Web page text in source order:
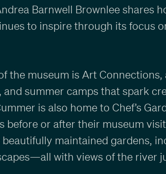
Barnwell Brownlee shares
to inspire through its focus
the museum is Art
and summer camps that spark
is also home to Chef’s
before or after their museum
maintained gardens,
with views of the river